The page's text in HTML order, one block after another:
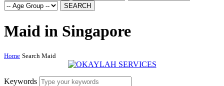
SEARCH
Maid in Singapore
Home Search Maid
Keywords